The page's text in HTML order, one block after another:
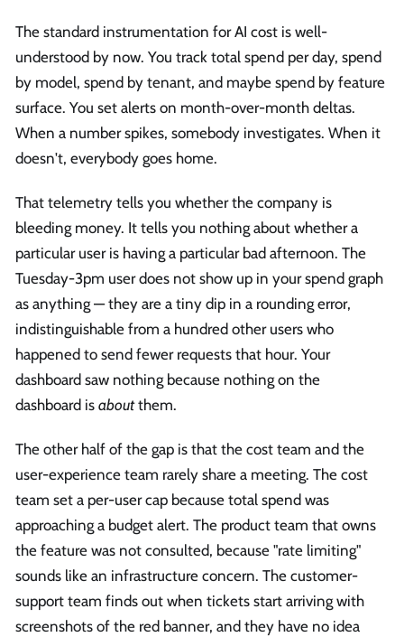
The standard instrumentation for AI cost is well-
understood by now. You track total spend per day, spend
by model, spend by tenant, and maybe spend by feature
surface. You set alerts on month-over-month deltas.
When a number spikes, somebody investigates. When it
doesn't, everybody goes home.
That telemetry tells you whether the company is
bleeding money. It tells you nothing about whether a
particular user is having a particular bad afternoon. The
Tuesday-3pm user does not show up in your spend graph
as anything — they are a tiny dip in a rounding error,
indistinguishable from a hundred other users who
happened to send fewer requests that hour. Your
dashboard saw nothing because nothing on the
dashboard is aboutthem.
The other half of the gap is that the cost team and the
user-experience team rarely share a meeting. The cost
team set a per-user cap because total spend was
approaching a budget alert. The product team that owns
the feature was not consulted, because "rate limiting"
sounds like an infrastructure concern. The customer-
support team finds out when tickets start arriving with
screenshots of the red banner, and they have no idea